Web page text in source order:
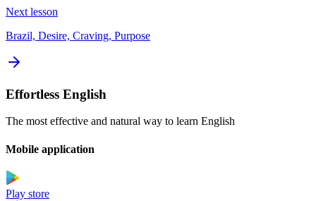
Next lesson
Brazil, Desire, Craving, Purpose
Effortless English
The most effective and natural way to learn English
Mobile application
Play store